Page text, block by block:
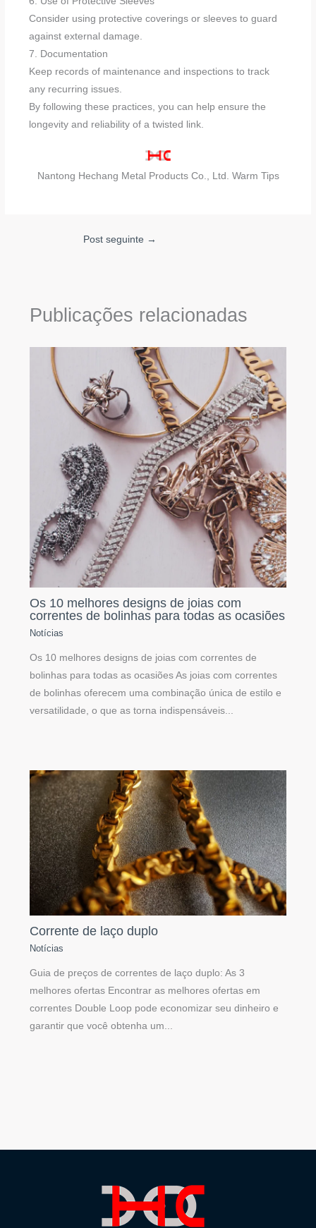
Consider using protective coverings or sleeves to guard
against external damage.
7. Documentation
Keep records of maintenance and inspections to track
any recurring issues.
By following these practices, you can help ensure the
longevity and reliability of a twisted link.
Nantong Hechang Metal Products Co., Ltd. Warm Tips
Post seguinte →
Publicações relacionadas
Os 10 melhores designs de joias com
correntes de bolinhas para todas as ocasiões
Notícias
Os 10 melhores designs de joias com correntes de
bolinhas para todas as ocasiões As joias com correntes
de bolinhas oferecem uma combinação única de estilo e
versatilidade, o que as torna indispensáveis...
Corrente de laço duplo
Notícias
Guia de preços de correntes de laço duplo: As 3
melhores ofertas Encontrar as melhores ofertas em
correntes Double Loop pode economizar seu dinheiro e
garantir que você obtenha um...